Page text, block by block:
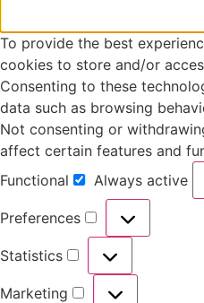
To provide the best
cookies to store and/or
Consenting to these
data such as browsing
Not consenting or
affect certain features and
Functional
Always active
Preferences
Statistics
Marketing